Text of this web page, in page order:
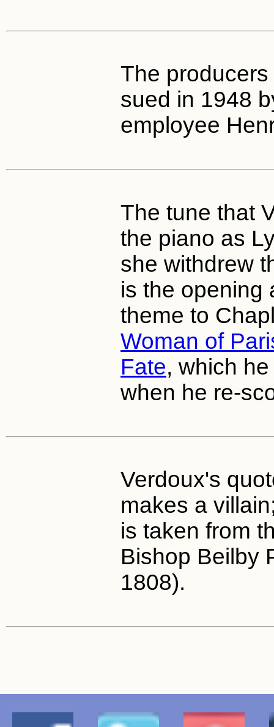
The
sued in 1948
employee
The tune that
the piano as
she withdrew
is the opening
theme to
Woman of
Fate, which
when he re-
Verdoux's
makes a
is taken from
Bishop Beilby
1808).